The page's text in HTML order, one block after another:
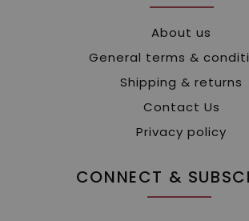
About us
General terms &
Shipping & returns
Contact Us
Privacy policy
CONNECT &